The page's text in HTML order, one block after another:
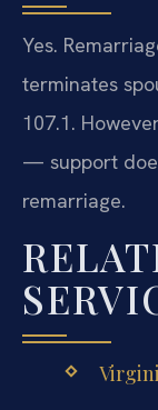
Yes.
terminates
107.1.
— support
remarriage.